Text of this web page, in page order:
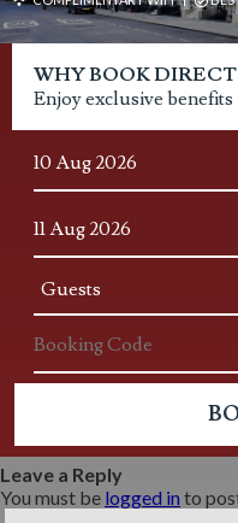
WHY BOOK
Enjoy exclusive benefits
Leave a Reply
You must be logged in to